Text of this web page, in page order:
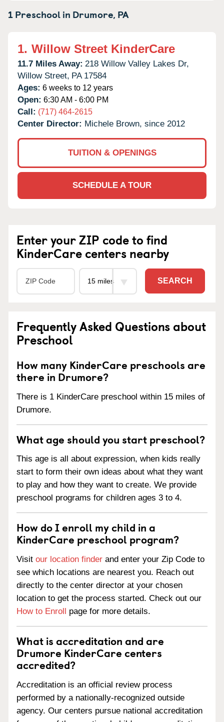
1 Preschool in Drumore, PA
1. Willow Street KinderCare
11.7 Miles Away: 218 Willow Valley Lakes Dr,
Willow Street, PA 17584
Ages: 6 weeks to 12 years
Open: 6:30 AM - 6:00 PM
Call: (717) 464-2615
Center Director: Michele Brown, since 2012
TUITION & OPENINGS
SCHEDULE A TOUR
Enter your ZIP code to find
KinderCare centers nearby
SEARCH
Frequently Asked Questions about
Preschool
How many KinderCare preschools are
there in Drumore?
There is 1 KinderCare preschool within 15 miles of
Drumore.
What age should you start preschool?
This age is all about expression, when kids really
start to form their own ideas about what they want
to play and how they want to create. We provide
preschool programs for children ages 3 to 4.
How do I enroll my child in a
KinderCare preschool program?
Visit our location finder and enter your Zip Code to
see which locations are nearest you. Reach out
directly to the center director at your chosen
location to get the process started. Check out our
How to Enroll page for more details.
What is accreditation and are
Drumore KinderCare centers
accredited?
Accreditation is an official review process
performed by a nationally-recognized outside
agency. Our centers pursue national accreditation